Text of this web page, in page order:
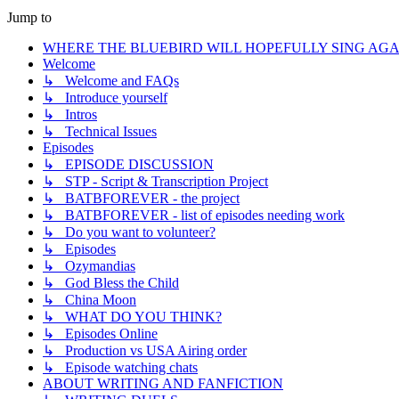
Jump to
WHERE THE BLUEBIRD WILL HOPEFULLY SING
Welcome
↳ Welcome and FAQs
↳ Introduce yourself
↳ Intros
↳ Technical Issues
Episodes
↳ EPISODE DISCUSSION
↳ STP - Script & Transcription Project
↳ BATBFOREVER - the project
↳ BATBFOREVER - list of episodes needing work
↳ Do you want to volunteer?
↳ Episodes
↳ Ozymandias
↳ God Bless the Child
↳ China Moon
↳ WHAT DO YOU THINK?
↳ Episodes Online
↳ Production vs USA Airing order
↳ Episode watching chats
ABOUT WRITING AND FANFICTION